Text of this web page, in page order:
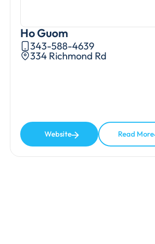
Ho Guom
343-588-4639
334 Richmond Rd
Website Read More